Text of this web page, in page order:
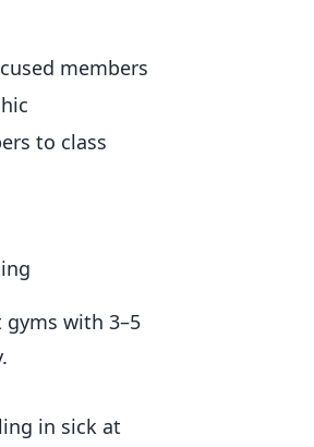
members
to class
gyms with 3–5
in sick at